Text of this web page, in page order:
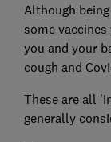
Although
some
you and your
cough and
These are all
generally